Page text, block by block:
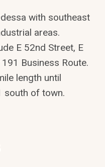
with southeast
areas.
E 52nd Street, E
Business Route.
length until
south of town.